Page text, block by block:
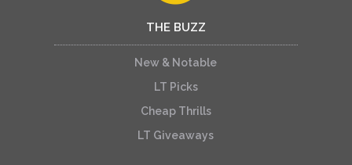
THE BUZZ
New & Notable
LT Picks
Cheap Thrills
LT Giveaways